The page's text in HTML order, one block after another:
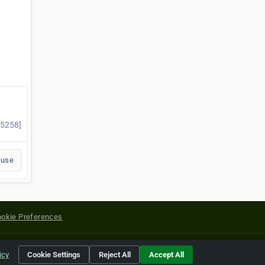
Preferences
of their respective holders.
Cookie Settings Reject All Accept All